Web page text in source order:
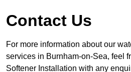
Contact Us
For more information about our
services in Burnham-on-Sea, feel
Softener Installation with any